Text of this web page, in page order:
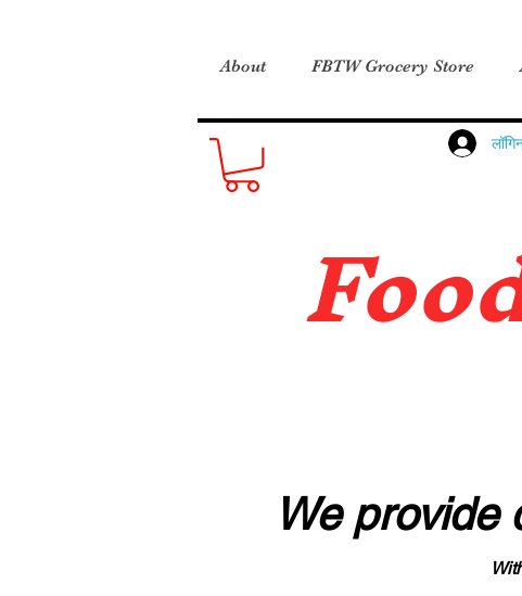
About FBTW Grocery Store
We provide